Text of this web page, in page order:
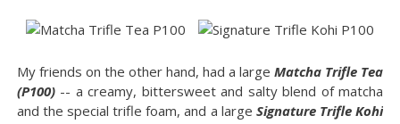
My friends on the other hand, had a largeMatcha Trifle Tea
(P100)-- a creamy, bittersweet and salty blend of matcha
and the special trifle foam, and a large Signature Trifle Kohi